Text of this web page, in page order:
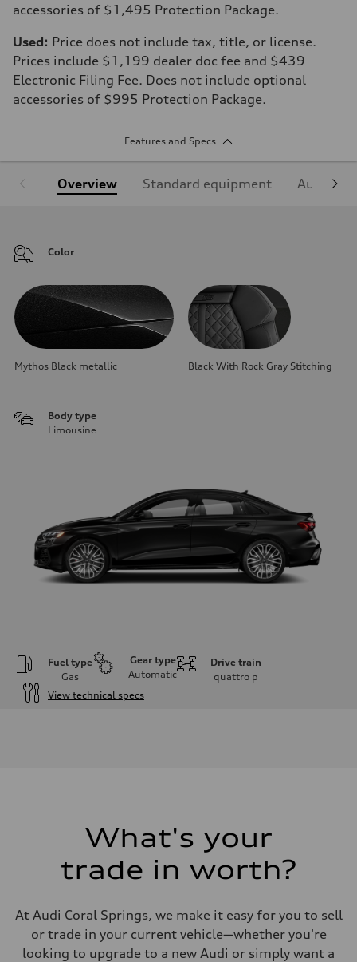
accessories of $1,495 Protection Package.
Used: Price does not include tax, title, or license.
Prices include $1,199 dealer doc fee and $439
Electronic Filing Fee. Does not include optional
accessories of $995 Protection Package.
Features and Specs
Overview Standard equipment Audi
Color
Mythos Black metallic Black With Rock Gray Stitching
Body type
Limousine
Fuel type
Gas
Gear type
Automatic
Drive train
quattro p
View technical specs
295 lb-ft@rpm
Seven-speed S tronic dual-clutch automatic
Suspension
Rear
Four-link independent Sport suspension
Brake system
What's your
trade in worth?
At Audi Coral Springs, we make it easy for you to sell
or trade in your current vehicle—whether you're
looking to upgrade to a new Audi or simply want a